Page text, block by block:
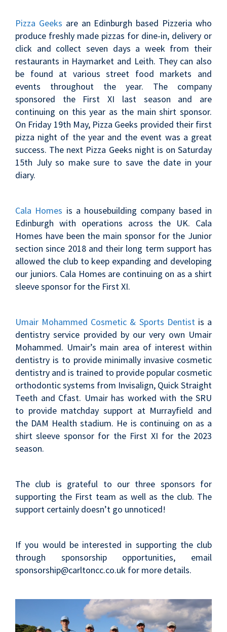
Pizza Geeks are an Edinburgh based Pizzeria who
produce freshly made pizzas for dine-in, delivery or
click and collect seven days a week from their
restaurants in Haymarket and Leith. They can also
be found at various street food markets and
events throughout the year. The company
sponsored the First XI last season and are
continuing on this year as the main shirt sponsor.
On Friday 19th May, Pizza Geeks provided their first
pizza night of the year and the event was a great
success. The next Pizza Geeks night is on Saturday
15th July so make sure to save the date in your
diary.
Cala Homes is a housebuilding company based in
Edinburgh with operations across the UK. Cala
Homes have been the main sponsor for the Junior
section since 2018 and their long term support has
allowed the club to keep expanding and developing
our juniors. Cala Homes are continuing on as a shirt
sleeve sponsor for the First XI.
Umair Mohammed Cosmetic & Sports Dentistis a
dentistry service provided by our very own Umair
Mohammed. Umair’s main area of interest within
dentistry is to provide minimally invasive cosmetic
dentistry and is trained to provide popular cosmetic
orthodontic systems from Invisalign, Quick Straight
Teeth and Cfast. Umair has worked with the SRU
to provide matchday support at Murrayfield and
the DAM Health stadium. He is continuing on as a
shirt sleeve sponsor for the First XI for the 2023
season.
The club is grateful to our three sponsors for
supporting the First team as well as the club. The
support certainly doesn’t go unnoticed!
If you would be interested in supporting the club
through sponsorship opportunities, email
sponsorship@carltoncc.co.uk for more details.